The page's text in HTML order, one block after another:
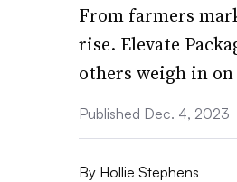
From farmers
rise. Elevate
others weigh in
Published Dec. 4, 2023
By Hollie Stephens